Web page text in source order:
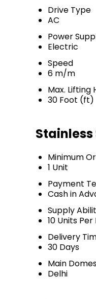
Drive Type
AC
Power
Electric
Speed
6 m/m
Max. Lifting
30 Foot (ft)
Minimum
1 Unit
Payment
Cash in
Supply
10 Units
Delivery
30 Days
Main
Delhi